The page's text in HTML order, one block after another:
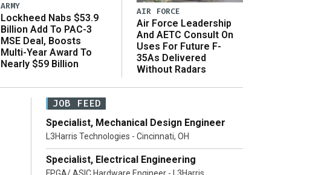
ARMY
Lockheed Nabs $53.9
Billion Add To PAC-3
MSE Deal, Boosts
Multi-Year Award To
Nearly $59 Billion
AIR FORCE
Air Force Leadership
And AETC Consult On
Uses For Future F-
35As Delivered
Without Radars
JOB FEED
Specialist, Mechanical Design Engineer
L3Harris Technologies - Cincinnati, OH
Specialist, Electrical Engineering
FPGA/ ASIC Hardware Engineer - L3Harris